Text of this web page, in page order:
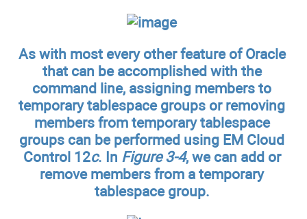
As with most every other feature of Oracle
that can be accomplished with the
command line, assigning members to
temporary tablespace groups or removing
members from temporary tablespace
groups can be performed using EM Cloud
Control 12c. In Figure 3-4, we can add or
remove members from a temporary
tablespace group.